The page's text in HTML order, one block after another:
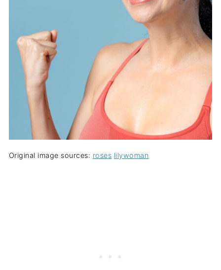
Original image sources: roses lilywoman